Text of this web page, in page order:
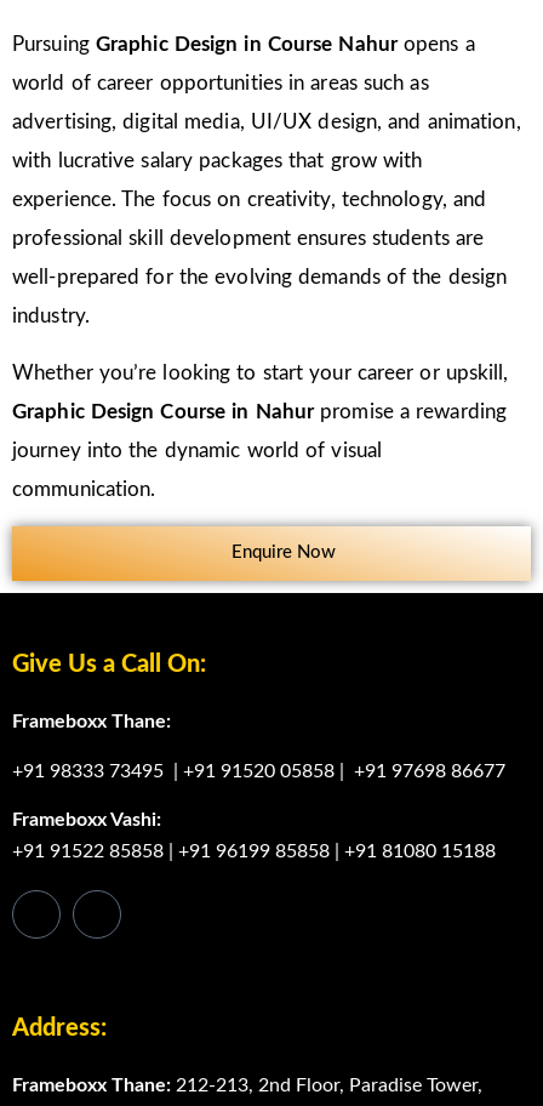
Pursuing Graphic Design in Course Nahuropens a
world of career opportunities in areas such as
advertising, digital media, UI/UX design, and animation,
with lucrative salary packages that grow with
experience. The focus on creativity, technology, and
professional skill development ensures students are
well-prepared for the evolving demands of the design
industry.
Whether you’re looking to start your career or upskill,
Graphic Design Course in Nahur promise a rewarding
journey into the dynamic world of visual
communication.
Enquire Now
Give Us a Call On:
Frameboxx Thane:
+91 98333 73495 +91 91520 05858 +91 97698 86677
Frameboxx Vashi:
+91 91522 85858
+91 96199 85858 +91 81080 15188
Address:
Frameboxx Thane: 212-213, 2nd Floor, Paradise Tower,